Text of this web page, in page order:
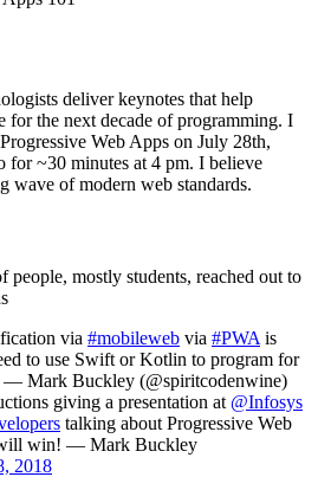
deliver keynotes that help
for the next decade of programming. I
Web Apps on July 28th,
for ~30 minutes at 4 pm. I believe
wave of modern web standards.
people, mostly students, reached out to
via #mobileweb via #PWA is
to use Swift or Kotlin to program for
— Mark Buckley (@spiritcodenwine)
giving a presentation at @Infosys
talking about Progressive Web
win! — Mark Buckley
2018